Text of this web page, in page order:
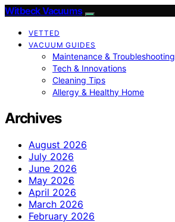
Witbeck Vacuums
VETTED
VACUUM GUIDES
Maintenance & Troubleshooting
Tech & Innovations
Cleaning Tips
Allergy & Healthy Home
Archives
August 2026
July 2026
June 2026
May 2026
April 2026
March 2026
February 2026